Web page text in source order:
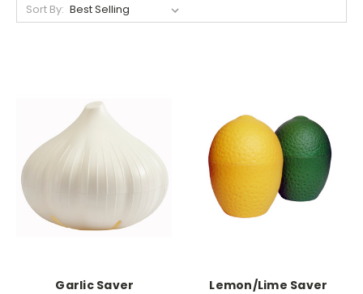
Sort By:
Garlic Saver Lemon/Lime Saver